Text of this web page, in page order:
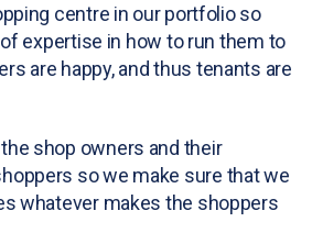
centre in our portfolio so
expertise in how to run them to
are happy, and thus tenants are
shop owners and their
so we make sure that we
whatever makes the shoppers